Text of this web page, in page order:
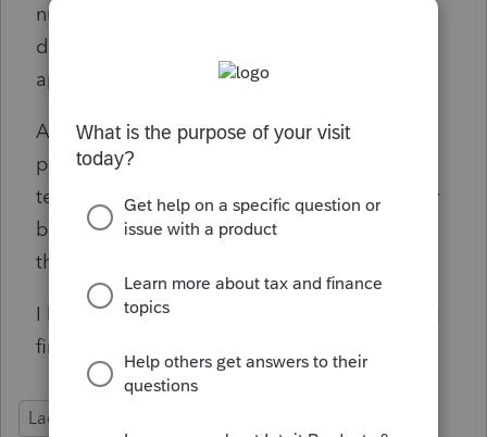
number. On the 568 and K-1's the "B" is
dropped, only the following 11 digits are
appearing on the forms.
Anyone get the correct SOS file number to
print on the forms? Dropping the "B" will
technically get the critical diagnostic to clear
but would create a matching issue between
the tax return and SOS.
I looked for related conversations but did not
find any.
Lacerte Tax